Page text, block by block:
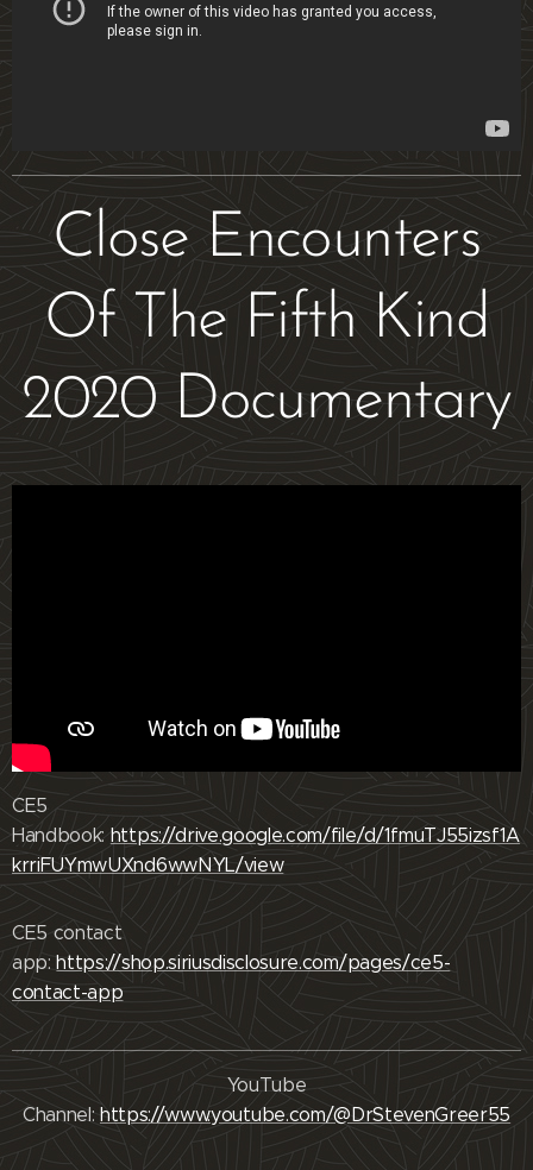
Close Encounters
Of The Fifth Kind
2020 Documentary
CE5
Handbook: https://drive.google.com/file/d/1fmuTJ55izsf1A
krriFUYmwUXnd6wwNYL/view
CE5 contact
app:https://shop.siriusdisclosure.com/pages/ce5-
contact-app
YouTube
Channel: https://www.youtube.com/@DrStevenGreer55